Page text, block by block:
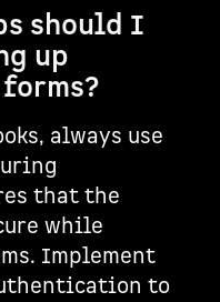
should I
up
always use
that the
while
Implement
to